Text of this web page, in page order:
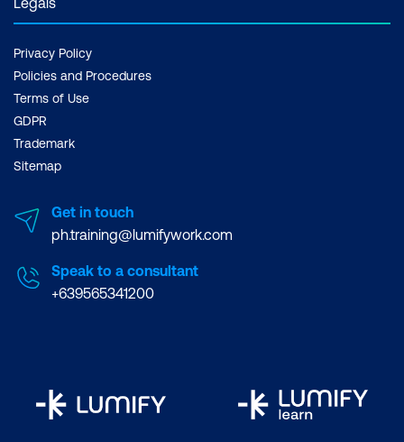
Privacy Policy
Policies and Procedures
Terms of Use
GDPR
Trademark
Sitemap
Get in touch
ph.training@lumifywork.com
Speak to a consultant
+639565341200